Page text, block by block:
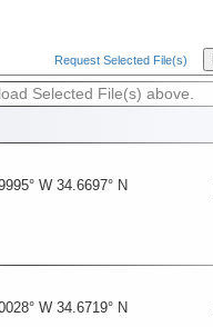
Request Selected File(s)
Selected File(s) above.
W 34.6697° N
W 34.6719° N